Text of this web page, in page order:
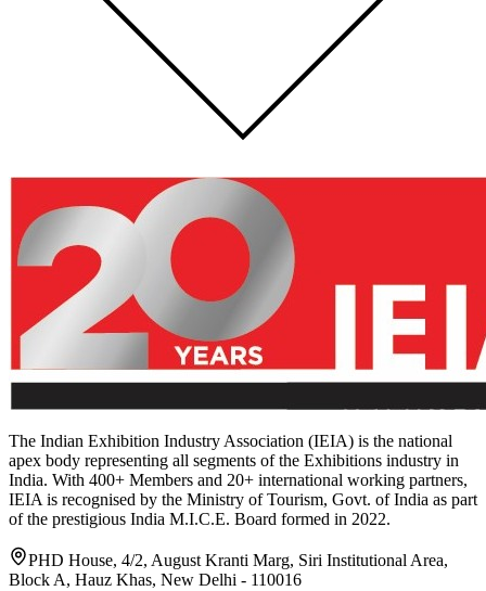
The Indian Exhibition Industry Association (IEIA) is the national
apex body representing all segments of the Exhibitions industry in
India. With 400+ Members and 20+ international working partners,
IEIA is recognised by the Ministry of Tourism, Govt. of India as part
of the prestigious India M.I.C.E. Board formed in 2022.
PHD House, 4/2, August Kranti Marg, Siri Institutional Area,
Block A, Hauz Khas, New Delhi - 110016